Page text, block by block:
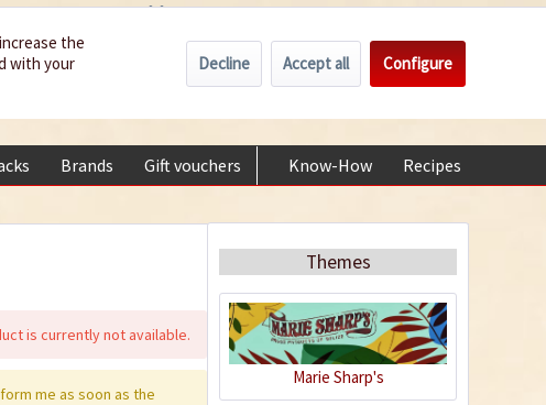
My account €0.00 *
Brands Gift vouchers Know-How Recipes
is currently not available.
me as soon as the
Themes
Marie Sharp's
the
with your
Decline Accept all Configure